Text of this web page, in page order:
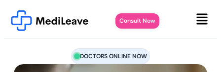
Consult Now
DOCTORS ONLINE NOW